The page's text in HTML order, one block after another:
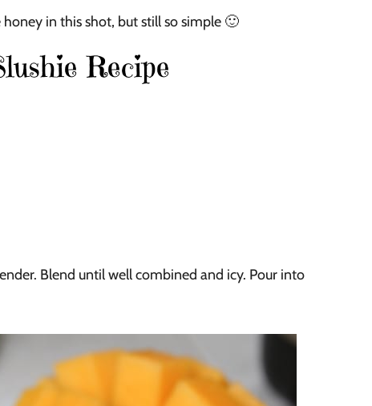
in this shot, but still so simple 🙂
Recipe
Blend until well combined and icy. Pour into